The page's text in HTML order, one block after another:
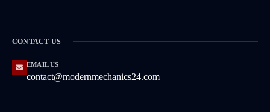
CONTACT US
EMAIL US
contact@modernmechanics24.com